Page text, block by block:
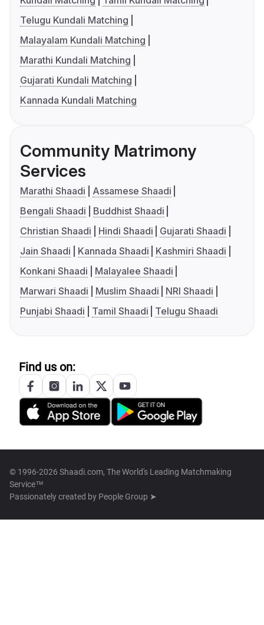
Telugu Kundali Matching
Malayalam Kundali Matching
Marathi Kundali Matching
Gujarati Kundali Matching
Kannada Kundali Matching
Community Matrimony
Services
Marathi Shaadi
Assamese Shaadi
Bengali Shaadi
Buddhist Shaadi
Christian Shaadi
Hindi Shaadi
Gujarati Shaadi
Jain Shaadi
Kannada Shaadi
Kashmiri Shaadi
Konkani Shaadi
Malayalee Shaadi
Marwari Shaadi
Muslim Shaadi
NRI Shaadi
Punjabi Shaadi
Tamil Shaadi Telugu Shaadi
Find us on:
© 1996-2026 Shaadi.com, The World's Leading Matchmaking
Service™
Passionately created by People Group ➤